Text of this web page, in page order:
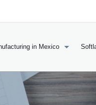
in Mexico